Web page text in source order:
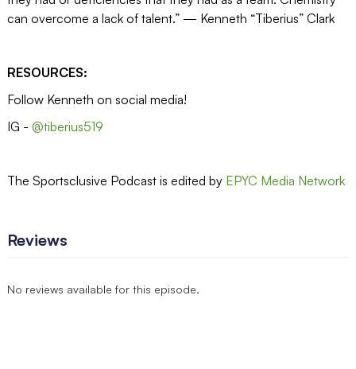
can overcome a lack of talent.” — Kenneth “Tiberius” Clark
RESOURCES:
Follow Kenneth on social media!
IG - @tiberius519
The Sportsclusive Podcast is edited by EPYC Media Network
Reviews
No reviews available for this episode.